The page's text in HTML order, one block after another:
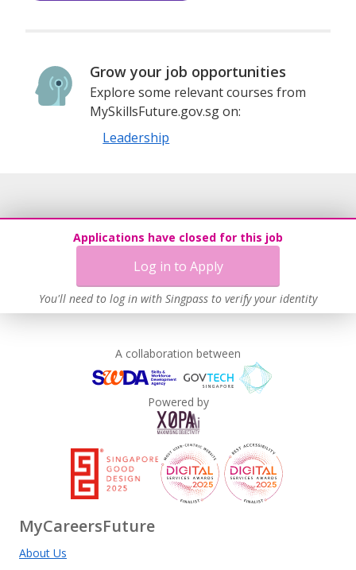
Grow your job opportunities
Explore some relevant courses from
MySkillsFuture.gov.sg on:
Leadership
Applications have closed for this job
Log in to Apply
You'll need to log in with Singpass to verify your identity
A collaboration between
Powered by
MyCareersFuture
About Us